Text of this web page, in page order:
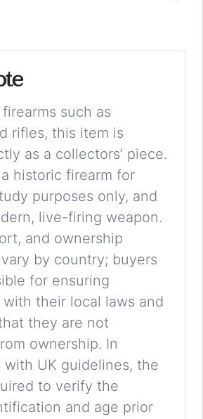
such as
rifles, this item is
as a collectors’ piece.
historic firearm for
purposes only, and
live-firing weapon.
and ownership
by country; buyers
for ensuring
their local laws and
they are not
ownership. In
with UK guidelines, the
to verify the
and age prior